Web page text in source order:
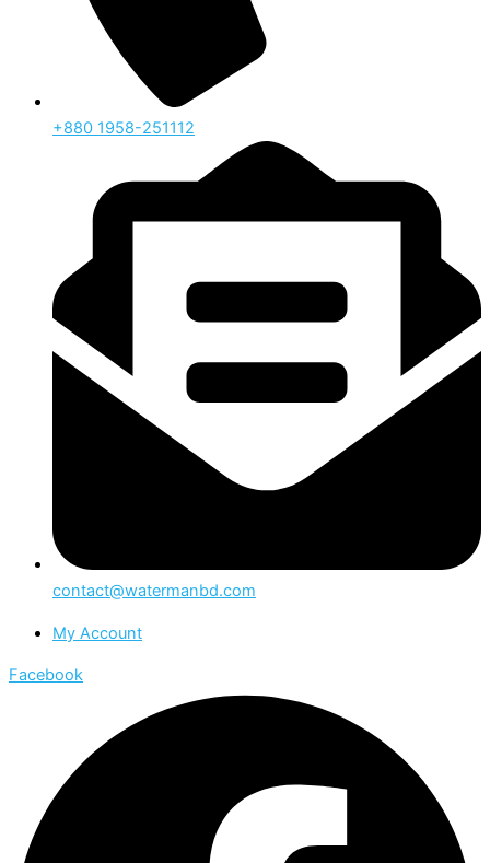
‪+880 1958-251112
contact@watermanbd.com
My Account
Facebook